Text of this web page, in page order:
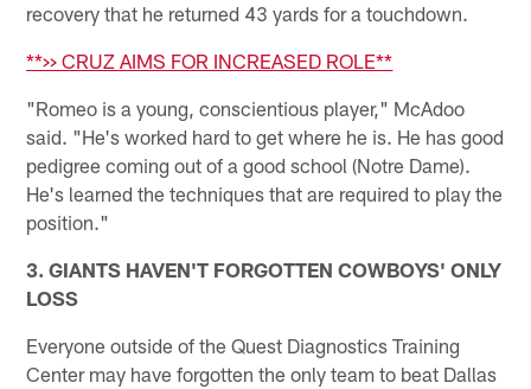
recovery that he returned 43 yards for a touchdown.
**>> CRUZ AIMS FOR INCREASED ROLE**
"Romeo is a young, conscientious player," McAdoo
said. "He's worked hard to get where he is. He has good
pedigree coming out of a good school (Notre Dame).
He's learned the techniques that are required to play the
position."
3. GIANTS HAVEN'T FORGOTTEN COWBOYS' ONLY
LOSS
Everyone outside of the Quest Diagnostics Training
Center may have forgotten the only team to beat Dallas